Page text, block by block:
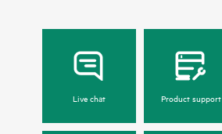
Live chat Product support